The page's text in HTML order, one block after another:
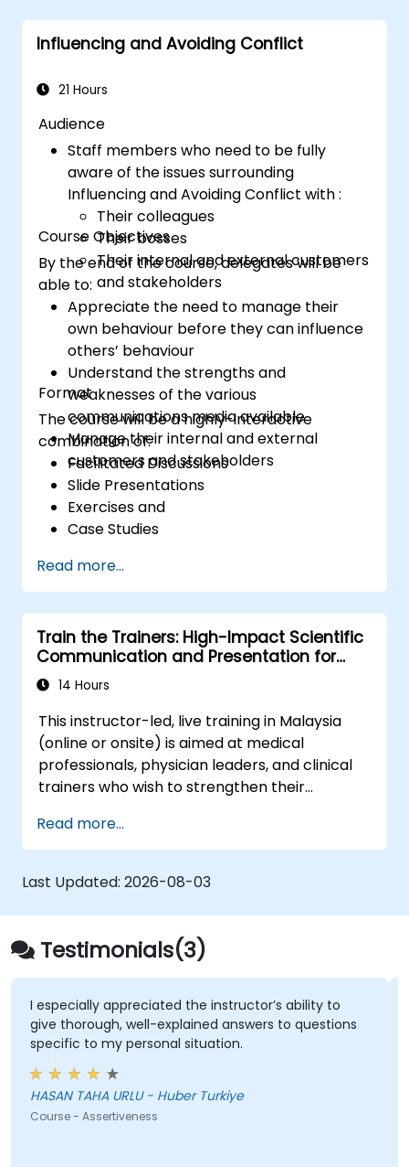
a clear opening, logical flow, and
memorable conclusion.
manner, utilizing effective body language
Identify
Intelligence and use them to build
stronger professional relationships.
Developa personal action plan to
continue fostering their communication
and presentation skills.
Influencing and Avoiding Conflict
21 Hours
Audience
Staff members who need to be fully
aware of the issues surrounding
Influencing and Avoiding Conflict with :
Their colleagues
Their bosses
Their internal and external customers
and stakeholders
Course Objectives
By the end of the course, delegates will be
able to:
Appreciate the need to manage their
own behaviour before they can influence
others’ behaviour
Understand the strengths and
weaknesses of the various
communications media available
Manage their internal and external
customers and stakeholders
Format
The course will be a highly-interactive
combination of:
Facilitated Discussions
Slide Presentations
Exercises and
Case Studies
Read more...
Train the Trainers: High-Impact Scientific
Communication and Presentation for
Medical Professionals
14 Hours
This instructor-led, live training in Malaysia
(online or onsite) is aimed at medical
professionals, physician leaders, and clinical
trainers who wish to strengthen their
peer influence, and scientific storytelling
abilities in high-stakes medical settings.
Read more...
Last Updated: 2026-08-03
Testimonials(3)
I especially appreciated the instructor’s ability to
give thorough, well-explained answers to questions
specific to my personal situation.
HASAN TAHA URLU - Huber Turkiye
Course - Assertiveness